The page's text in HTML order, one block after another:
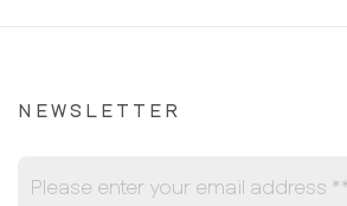
NEWSLETTER